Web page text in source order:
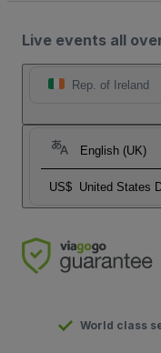
Live events all
Rep. of Ireland
English (UK)
US$ United States
World class